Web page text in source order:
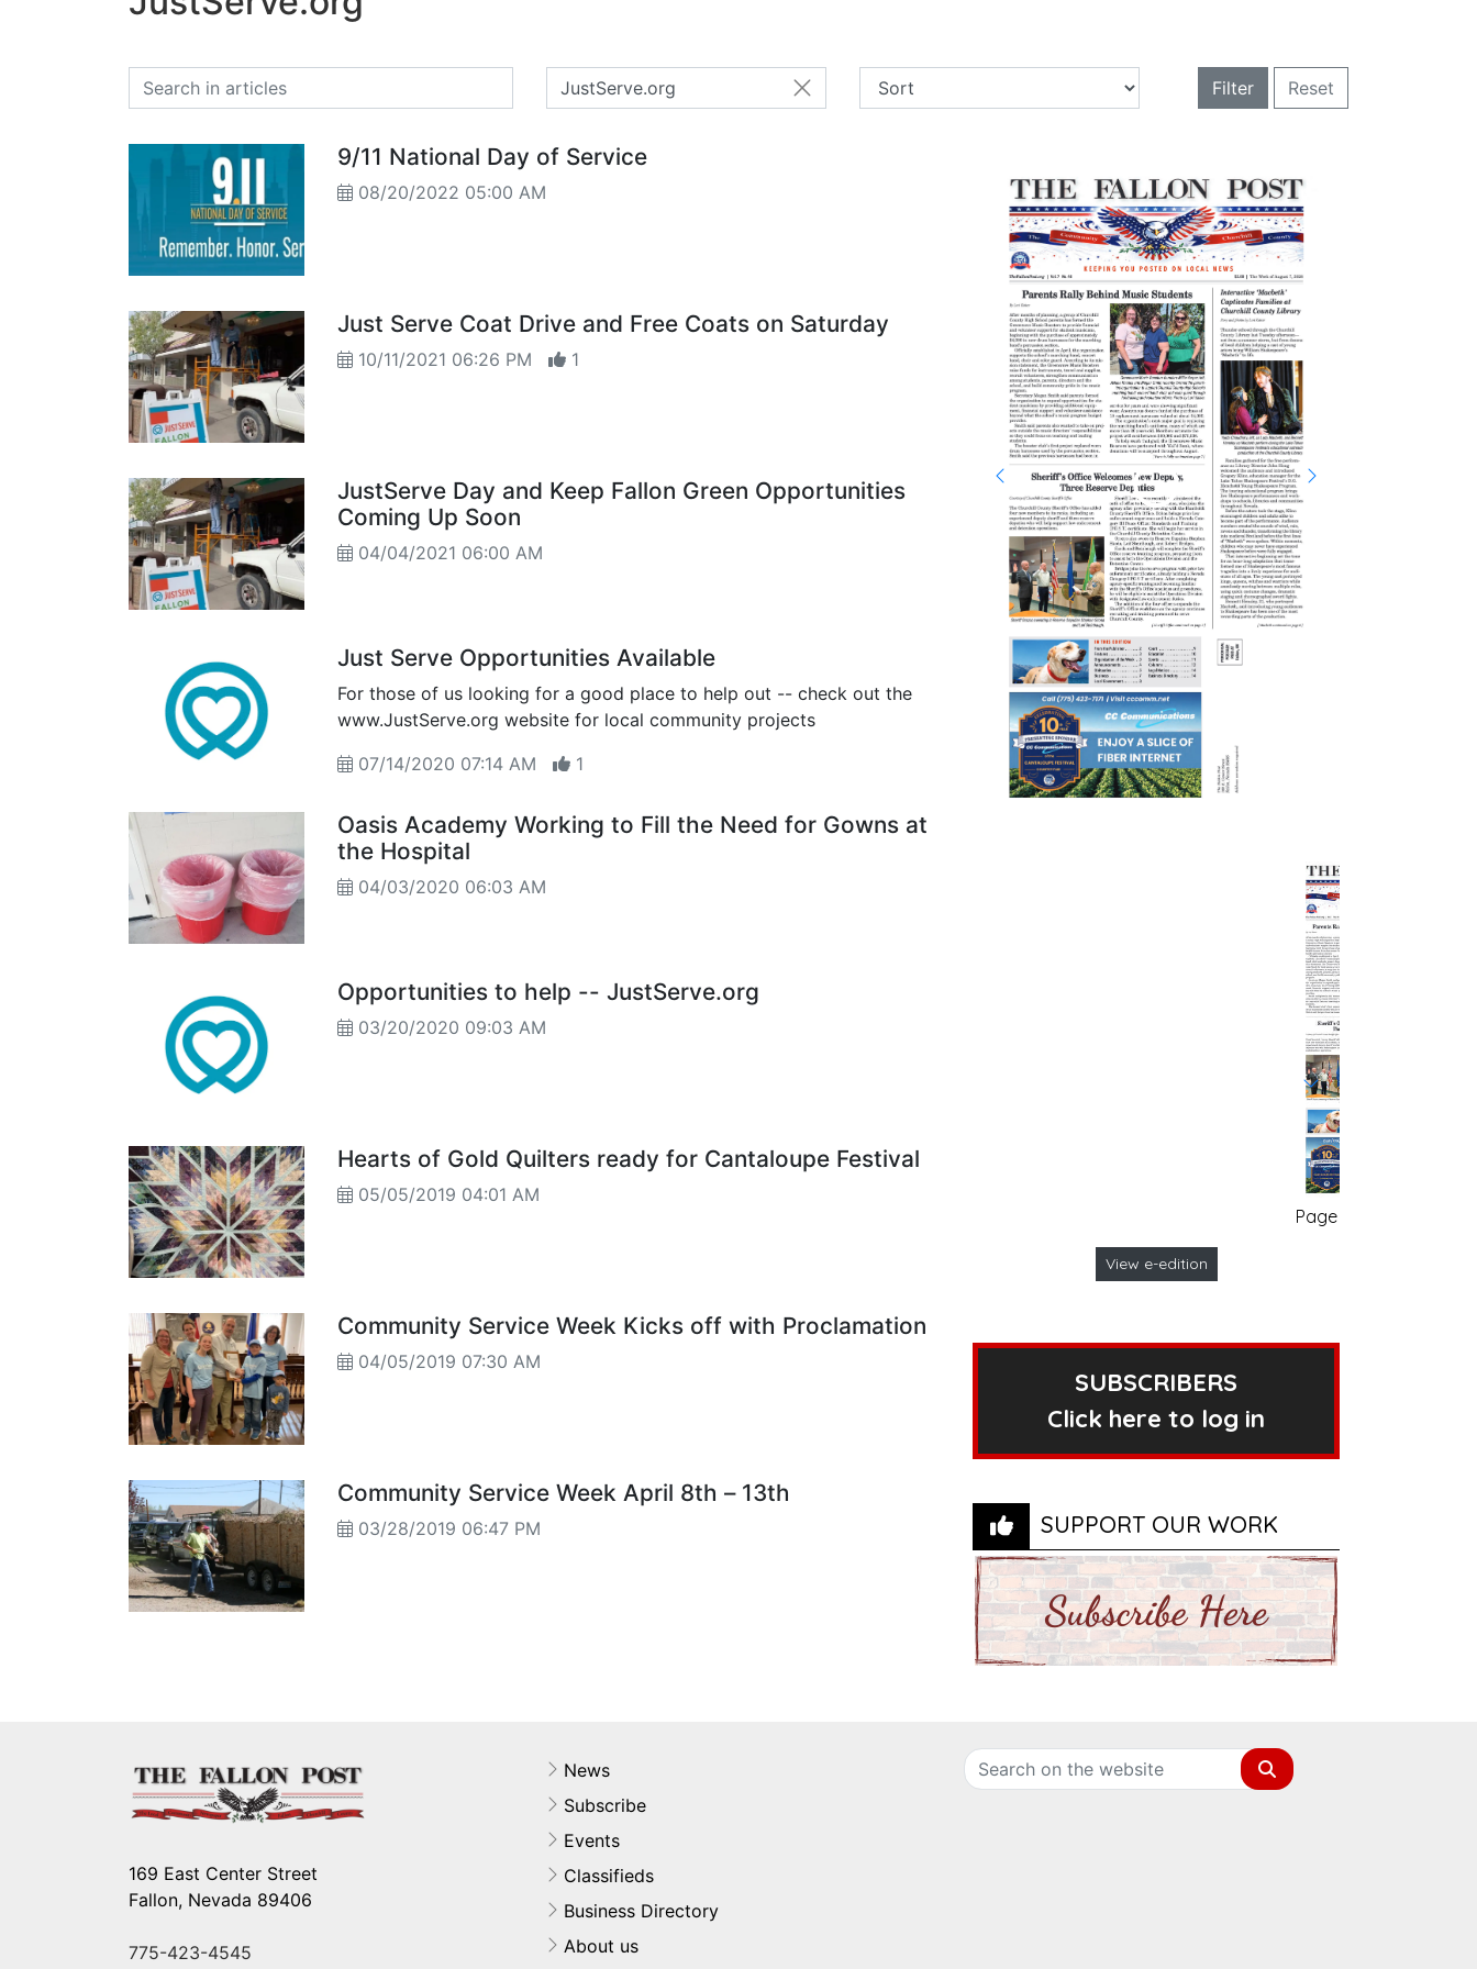
JustServe.org Filter Reset
9/11 National Day of Service
08/20/2022 05:00 AM
Just Serve Coat Drive and Free Coats on Saturday
10/11/2021 06:26 PM 1
JustServe Day and Keep Fallon Green Opportunities
Coming Up Soon
04/04/2021 06:00 AM
Just Serve Opportunities Available
For those of us looking for a good place to help out -- check out the
www.JustServe.org website for local community projects
07/14/2020 07:14 AM
1
Oasis Academy Working to Fill the Need for Gowns at
the Hospital
04/03/2020 06:03 AM
Opportunities to help -- JustServe.org
03/20/2020 09:03 AM
Hearts of Gold Quilters ready for Cantaloupe Festival
05/05/2019 04:01 AM
Community Service Week Kicks off with Proclamation
04/05/2019 07:30 AM
Community Service Week April 8th – 13th
03/28/2019 06:47 PM
Page no. 1
View e-edition
SUBSCRIBERS
Click here to log in
SUPPORT OUR WORK
169 East Center Street
Fallon, Nevada 89406
775-423-4545
News
Subscribe
Events
Classifieds
Business Directory
About us
Search